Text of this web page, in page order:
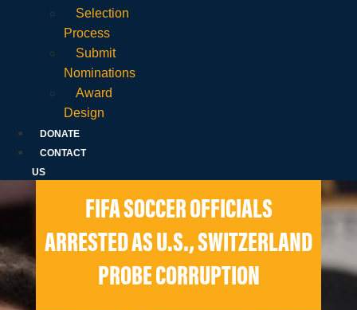
Selection
Process
Submit
Nominations
Award
Design
DONATE
CONTACT
US
FIFA SOCCER OFFICIALS
ARRESTED AS U.S., SWITZERLAND
PROBE CORRUPTION